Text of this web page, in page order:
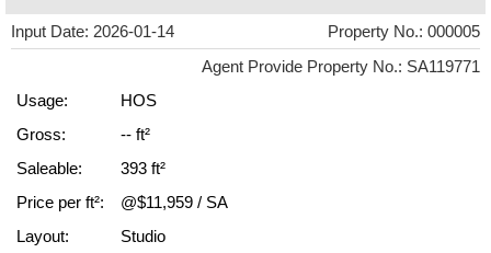
Input Date: 2026-01-14
Property No.: 000005
Agent Provide Property No.: SA119771
Usage:
HOS
Gross:
-- ft²
Saleable:
393 ft²
Price per ft²:
@$11,959 / SA
Layout:
Studio